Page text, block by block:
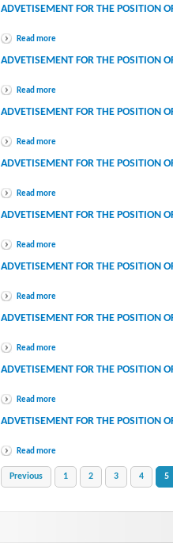
ADVETISEMENT FOR THE POSITION
Read more
ADVETISEMENT FOR THE POSITION
Read more
ADVETISEMENT FOR THE POSITION
Read more
ADVETISEMENT FOR THE POSITION
Read more
ADVETISEMENT FOR THE POSITION
Read more
ADVETISEMENT FOR THE POSITION
Read more
ADVETISEMENT FOR THE POSITION
Read more
ADVETISEMENT FOR THE POSITION
Read more
ADVETISEMENT FOR THE POSITION
Read more
Previous 1 2 3 4 5